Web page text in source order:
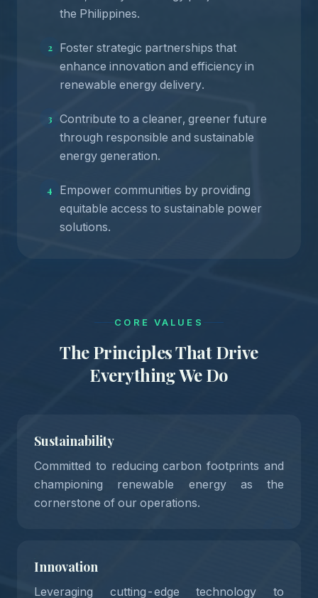
the Philippines.
2
Foster strategic partnerships that
enhance innovation and efficiency in
renewable energy delivery.
3
Contribute to a cleaner, greener future
through responsible and sustainable
energy generation.
4
Empower communities by providing
equitable access to sustainable power
solutions.
CORE VALUES
The Principles That Drive
Everything We Do
Sustainability
Committed to reducing carbon footprints and
championing renewable energy as the
cornerstone of our operations.
Innovation
Leveraging cutting-edge technology to